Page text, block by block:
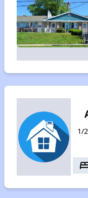
1/